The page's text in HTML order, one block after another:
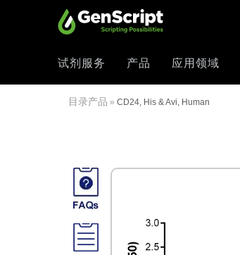
试剂服务 产品 应用领域
目录产品 » CD24, His & Avi, Human